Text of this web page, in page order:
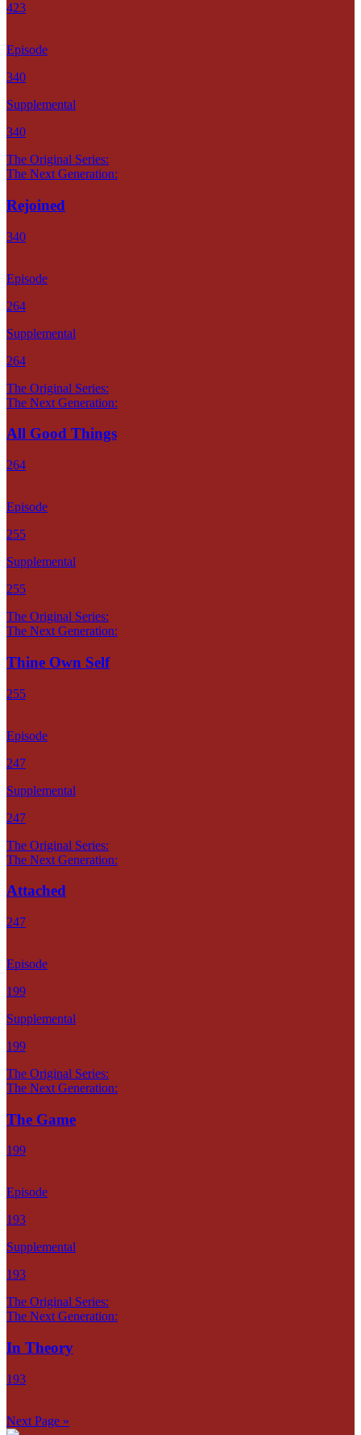
423
Episode
340
Supplemental
340
The Original Series:
The Next Generation:
Rejoined
340
Episode
264
Supplemental
264
The Original Series:
The Next Generation:
All Good Things
264
Episode
255
Supplemental
255
The Original Series:
The Next Generation:
Thine Own Self
255
Episode
247
Supplemental
247
The Original Series:
The Next Generation:
Attached
247
Episode
199
Supplemental
199
The Original Series:
The Next Generation:
The Game
199
Episode
193
Supplemental
193
The Original Series:
The Next Generation:
In Theory
193
Next Page »